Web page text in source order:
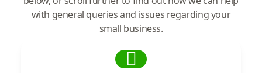
with general queries and issues regarding your
small business.